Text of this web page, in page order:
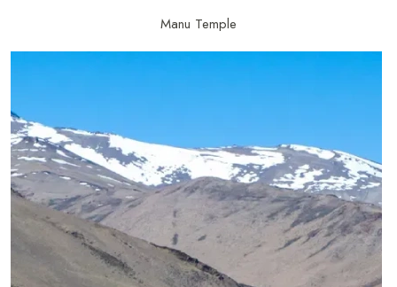
Manu Temple